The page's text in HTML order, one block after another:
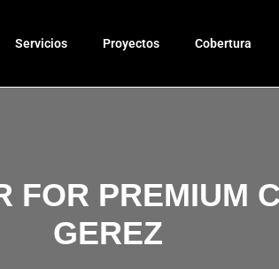
Servicios Proyectos Cobertura
FOR PREMIUM
GEREZ